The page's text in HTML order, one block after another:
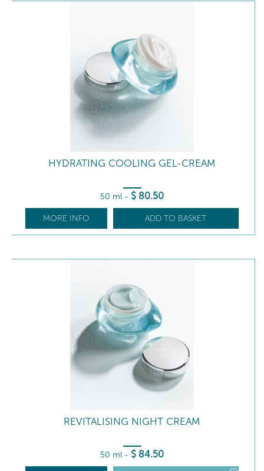
HYDRATING COOLING GEL-CREAM
50 ml - $ 80.50
MORE INFO ADD TO BASKET
REVITALISING NIGHT CREAM
50 ml - $ 84.50